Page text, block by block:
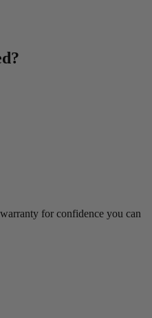
?
for confidence you can